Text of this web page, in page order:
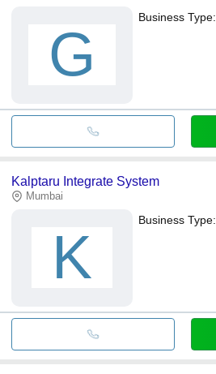
G
Business Type:
Kalptaru Integrate System
Mumbai
K
Business Type: